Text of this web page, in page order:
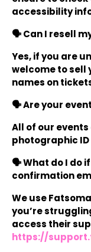
accessibility
🗣️ Can I resell
Yes, if you are
welcome to sell
names on
🗣️ Are your
All of our events
photographic
🗣️ What do I do
confirmation
We use
you’re
access their
https://